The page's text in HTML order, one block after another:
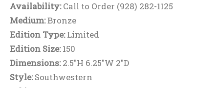
Availability:Call to Order (928) 282-1125
Medium:Bronze
Edition Type:Limited
Edition Size:150
Dimensions:2.5"H 6.25"W 2"D
Style:Southwestern